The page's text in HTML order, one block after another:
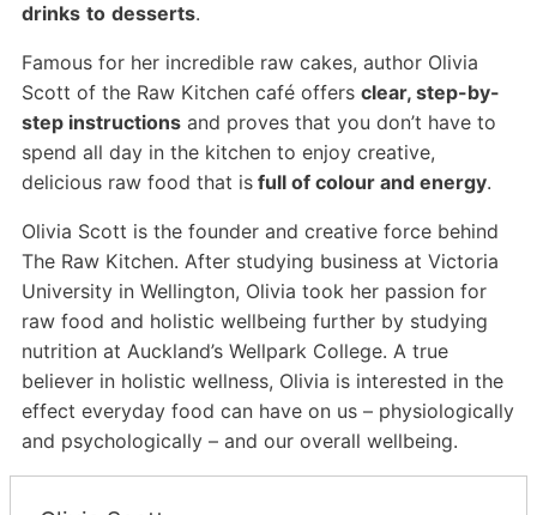
drinks to desserts.
Famous for her incredible raw cakes, author Olivia
Scott of the Raw Kitchen café offers clear, step-by-
step instructions and proves that you don’t have to
spend all day in the kitchen to enjoy creative,
delicious raw food that is full of colour and energy.
Olivia Scott is the founder and creative force behind
The Raw Kitchen. After studying business at Victoria
University in Wellington, Olivia took her passion for
raw food and holistic wellbeing further by studying
nutrition at Auckland’s Wellpark College. A true
believer in holistic wellness, Olivia is interested in the
effect everyday food can have on us – physiologically
and psychologically – and our overall wellbeing.